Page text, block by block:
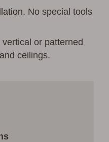
. No special tools
or patterned
ceilings.